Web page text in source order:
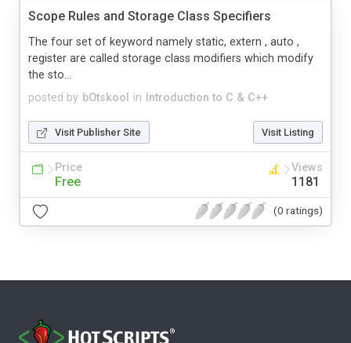
Scope Rules and Storage Class Specifiers
posted by bOtskool in Introduction to C & C++
The four set of keyword namely static, extern , auto ,
register are called storage class modifiers which modify
the sto...
Visit Publisher Site Visit Listing
Price
Free
Views
1181
(0 ratings)